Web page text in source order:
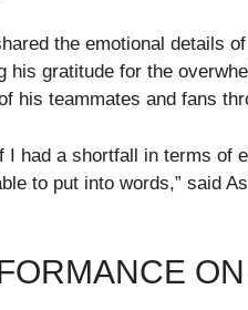
the emotional details
his gratitude for the
his teammates and fans
I had a shortfall in terms of
to put into words,” said